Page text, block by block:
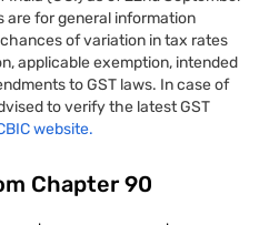
are for general information
of variation in tax rates
applicable exemption, intended
to GST laws. In case of
to verify the latest GST
website.
Chapter 90